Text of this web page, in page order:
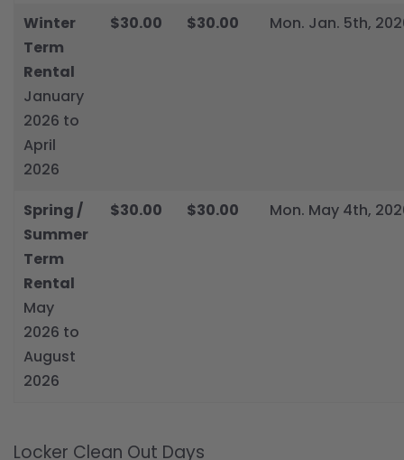
Winter
Term
Rental
January
2026 to
April
2026
$30.00 $30.00 Mon. Jan. 5th,
Spring /
Summer
Term
Rental
May
2026 to
August
2026
$30.00 $30.00 Mon. May 4th,
Locker Clean Out Days